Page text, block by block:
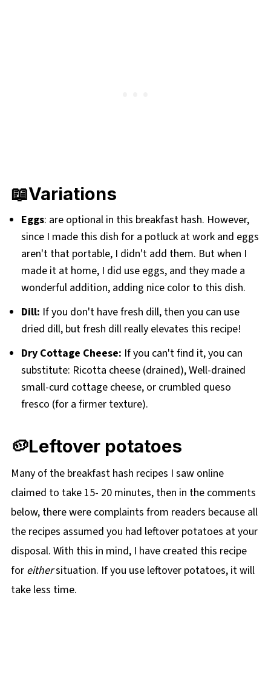
📖Variations
Eggs: are optional in this breakfast hash. However,
since I made this dish for a potluck at work and eggs
aren't that portable, I didn't add them. But when I
made it at home, I did use eggs, and they made a
wonderful addition, adding nice color to this dish.
Dill: If you don't have fresh dill, then you can use
dried dill, but fresh dill really elevates this recipe!
Dry Cottage Cheese: If you can't find it, you can
substitute: Ricotta cheese (drained), Well-drained
small-curd cottage cheese, or crumbled queso
fresco (for a firmer texture).
🥔Leftover potatoes
Many of the breakfast hash recipes I saw online
claimed to take 15- 20 minutes, then in the comments
below, there were complaints from readers because all
the recipes assumed you had leftover potatoes at your
disposal. With this in mind, I have created this recipe
foreithersituation. If you use leftover potatoes, it will
take less time.